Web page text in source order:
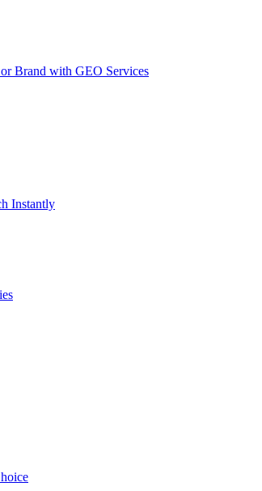
Brand with GEO Services​
Instantly